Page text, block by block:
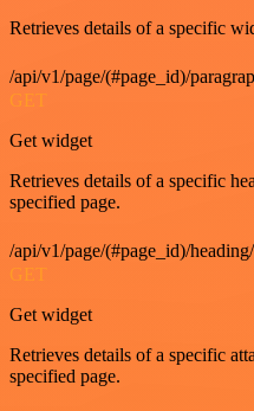
Retrieves details of a specific
/api/v1/page/(#page_id)/
GET
Get widget
Retrieves details of a specific
specified page.
/api/v1/page/(#page_id)/
GET
Get widget
Retrieves details of a specific
specified page.